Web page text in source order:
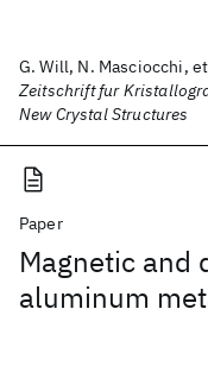
G. Will, N. Masciocchi,
Zeitschrift fur
New Crystal Structures
Paper
Magnetic and
aluminum